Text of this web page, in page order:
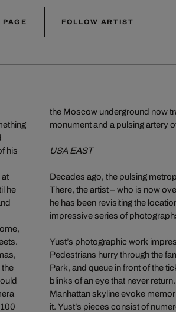
FOLLOW ARTIST
his
at
he
the
the Moscow underground now
monument and a pulsing artery
USA EAST
Decades ago, the pulsing
There, the artist – who is now
he has been revisiting the
impressive series of
Yust’s photographic work
Pedestrians hurry through the
Park, and queue in front of the
blinks of an eye that never
Manhattan skyline evoke
it. Yust’s pieces consist of